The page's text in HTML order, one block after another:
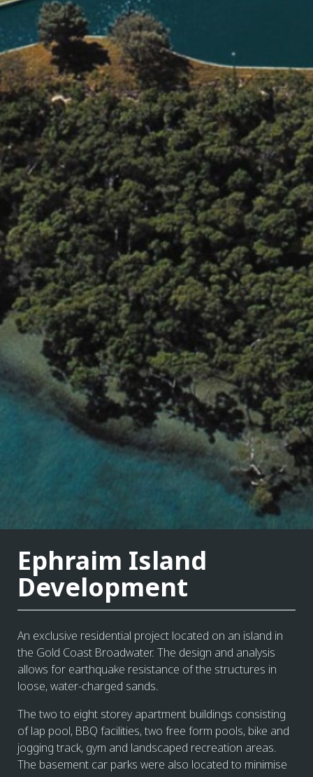
Ephraim Island
Development
An exclusive residential project located on an island in
the Gold Coast Broadwater. The design and analysis
allows for earthquake resistance of the structures in
loose, water-charged sands.
The two to eight storey apartment buildings consisting
of lap pool, BBQ facilities, two free form pools, bike and
jogging track, gym and landscaped recreation areas.
The basement car parks were also located to minimise